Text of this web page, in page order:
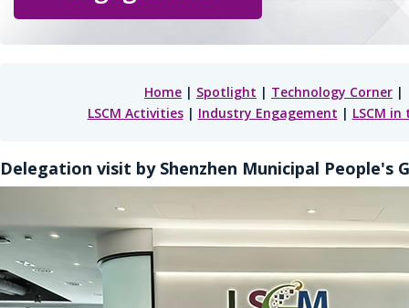
Home | Spotlight | Technology Corner |
LSCM Activities| Industry Engagement | LSCM in
Delegation visit by Shenzhen Municipal People's